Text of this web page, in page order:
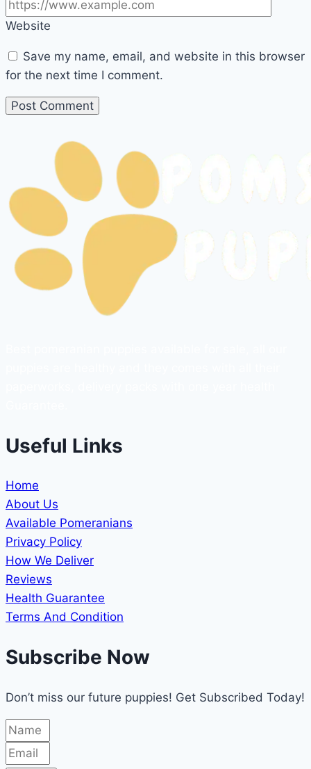
Website
Save my name, email, and website in this browser
for the next time I comment.
Useful Links
Home
About Us
Available Pomeranians
Privacy Policy
How We Deliver
Reviews
Health Guarantee
Terms And Condition
Subscribe Now
Don’t miss our future puppies! Get Subscribed Today!